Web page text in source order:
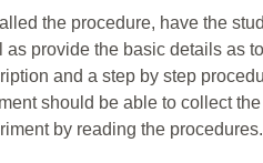
the procedure, have the
as provide the basic details as
and a step by step
should be able to collect
by reading the procedures.